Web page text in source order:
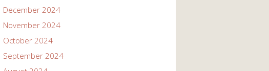
December 2024
November 2024
October 2024
September 2024